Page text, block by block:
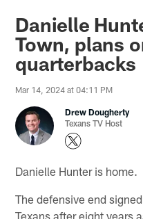
Danielle
Town, plans
quarterbacks
Mar 14, 2024 at 04:11 PM
Drew Dougherty
Texans TV Host
Danielle Hunter is home.
The defensive end
Texans after eight years